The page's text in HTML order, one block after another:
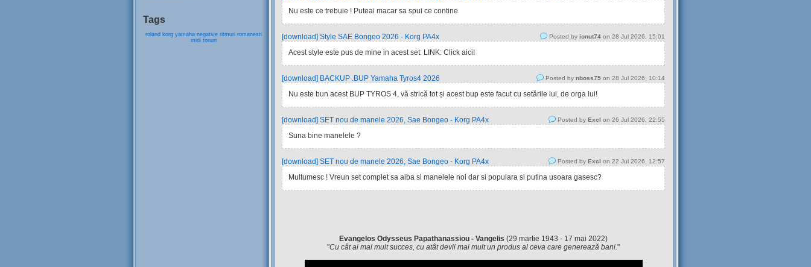
Tags
roland korg yamaha negative ritmuri romanesti
midi tonuri
Nu este ce trebuie ! Puteai macar sa spui ce contine
[download] Style SAE Bongeo 2026 - Korg PA4x Posted by ionut74 on 28 Jul 2026, 15:01
Acest style este pus de mine in acest set: LINK: Click aici!
[download] BACKUP .BUP Yamaha Tyros4 2026 Posted by nboss75 on 28 Jul 2026, 10:14
Nu este bun acest BUP TYROS 4, vă strică tot și acest bup este facut cu setările lui, de orga lui!
[download] SET nou de manele 2026, Sae Bongeo - Korg PA4x Posted by Excl on 26 Jul 2026, 22:55
Suna bine manelele ?
[download] SET nou de manele 2026, Sae Bongeo - Korg PA4x Posted by Excl on 22 Jul 2026, 12:57
Multumesc ! Vreun set complet sa aiba si manelele noi dar si populara si putina usoara gasesc?
Evangelos Odysseus Papathanassiou - Vangelis (29 martie 1943 - 17 mai 2022)
"Cu cât ai mai mult succes, cu atât devii mai mult un produs al ceva care generează bani."